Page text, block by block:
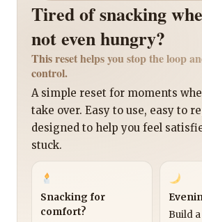
Tired of snacking
not even hungry?
This reset helps you stop the loop
control.
A simple reset for moments
take over. Easy to use, easy to
designed to help you feel
stuck.
Snacking for
comfort?
Build